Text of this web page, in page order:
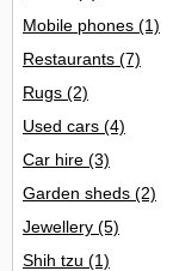
Mobile phones (1)
Restaurants (7)
Rugs (2)
Used cars (4)
Car hire (3)
Garden sheds (2)
Jewellery (5)
Shih tzu (1)